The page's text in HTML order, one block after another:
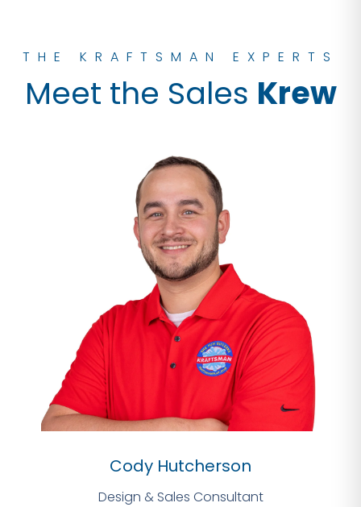
THE KRAFTSMAN EXPERTS
Meet the Sales Krew
Cody Hutcherson
Design & Sales Consultant